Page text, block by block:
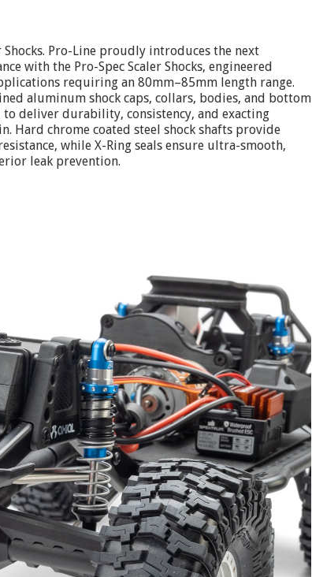
Shocks. Pro-Line proudly introduces the next
with the Pro-Spec Scaler Shocks, engineered
requiring an 80mm–85mm length range.
aluminum shock caps, collars, bodies, and bottom
to deliver durability, consistency, and exacting
Hard chrome coated steel shock shafts provide
while X-Ring seals ensure ultra-smooth,
leak prevention.